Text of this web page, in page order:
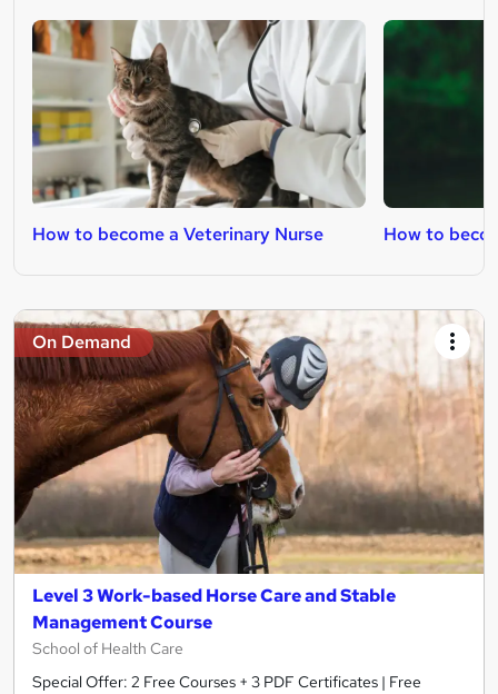
How to become a Veterinary Nurse How to
On Demand
Level 3 Work-based Horse Care and Stable
Management Course
School of Health Care
Special Offer: 2 Free Courses + 3 PDF Certificates | Free